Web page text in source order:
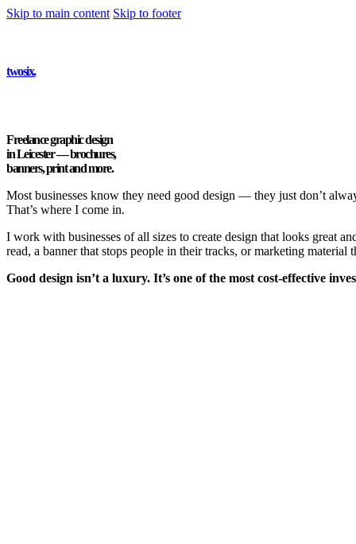
Skip to main content Skip to footer
twosix.
Freelance graphic design
in Leicester —brochures,
banners, print and more.
Most businesses know they need good design — they just don’t
That’s where I come in.
I work with businesses of all sizes to create design that looks great
read, a banner that stops people in their tracks, or marketing material
Good design isn’t a luxury. It’s one of the most cost-effective